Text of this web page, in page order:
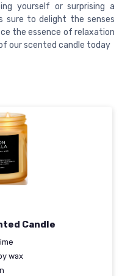
yourself or surprising a
sure to delight the senses
the essence of relaxation
our scented candle today
Candle
wax